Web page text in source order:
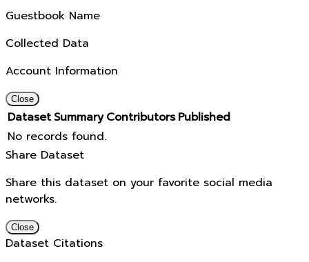
Guestbook Name
Collected Data
Account Information
Close
Dataset Summary Contributors Published
No records found.
Share Dataset
Share this dataset on your favorite social media
networks.
Close
Dataset Citations